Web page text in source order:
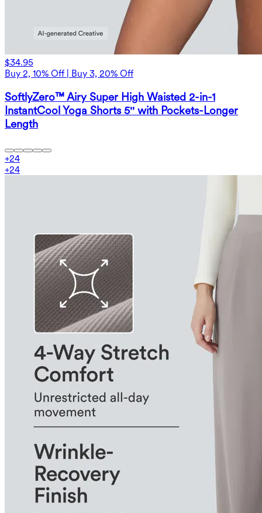
$34.95
Buy 2, 10% Off | Buy 3, 20% Off
SoftlyZero™ Airy Super High Waisted 2-in-1
InstantCool Yoga Shorts 5'' with Pockets-Longer
Length
+24
+24